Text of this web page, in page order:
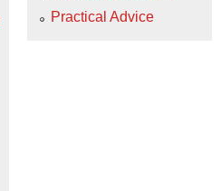
Practical Advice